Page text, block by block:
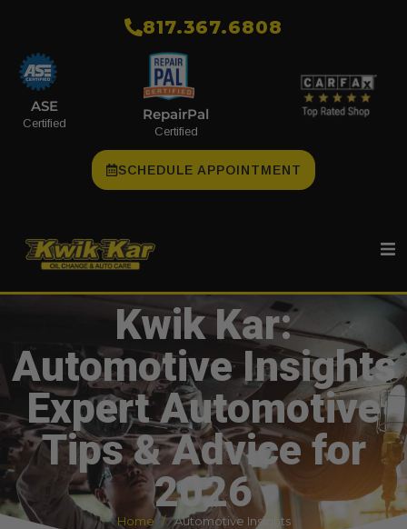
​817.367.6808
ASE
Certified
RepairPal
Certified
SCHEDULE APPOINTMENT
Kwik Kar:
Automotive Insights
Expert Automotive
Tips & Advice for
2026
Home Automotive Insights